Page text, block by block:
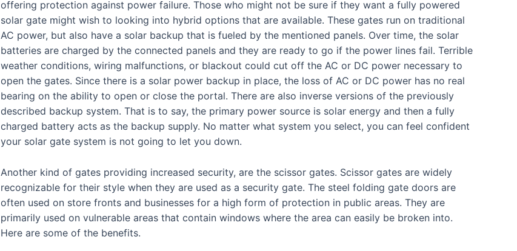
offering protection against power failure. Those who might not be sure if they want a fully powered
solar gate might wish to looking into hybrid options that are available. These gates run on traditional
AC power, but also have a solar backup that is fueled by the mentioned panels. Over time, the solar
batteries are charged by the connected panels and they are ready to go if the power lines fail. Terrible
weather conditions, wiring malfunctions, or blackout could cut off the AC or DC power necessary to
open the gates. Since there is a solar power backup in place, the loss of AC or DC power has no real
bearing on the ability to open or close the portal. There are also inverse versions of the previously
described backup system. That is to say, the primary power source is solar energy and then a fully
charged battery acts as the backup supply. No matter what system you select, you can feel confident
your solar gate system is not going to let you down.
Another kind of gates providing increased security, are the scissor gates. Scissor gates are widely
recognizable for their style when they are used as a security gate. The steel folding gate doors are
often used on store fronts and businesses for a high form of protection in public areas. They are
primarily used on vulnerable areas that contain windows where the area can easily be broken into.
Here are some of the benefits.